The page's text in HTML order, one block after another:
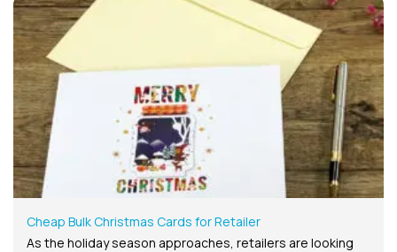
Cheap Bulk Christmas Cards for Retailer
As the holiday season approaches, retailers are looking